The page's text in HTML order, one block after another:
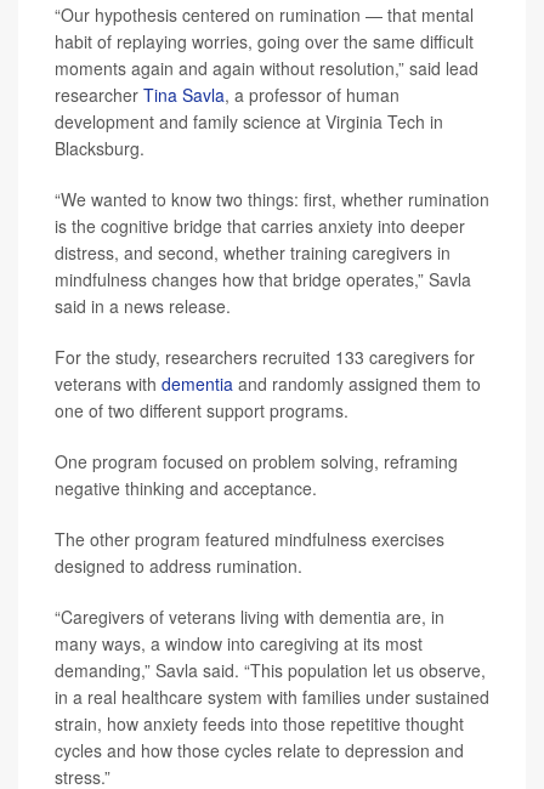
“Our hypothesis centered on rumination — that mental
habit of replaying worries, going over the same difficult
moments again and again without resolution,” said lead
researcher Tina Savla, a professor of human
development and family science at Virginia Tech in
Blacksburg.
“We wanted to know two things: first, whether rumination
is the cognitive bridge that carries anxiety into deeper
distress, and second, whether training caregivers in
mindfulness changes how that bridge operates,” Savla
said in a news release.
For the study, researchers recruited 133 caregivers for
veterans with dementia and randomly assigned them to
one of two different support programs.
One program focused on problem solving, reframing
negative thinking and acceptance.
The other program featured mindfulness exercises
designed to address rumination.
“Caregivers of veterans living with dementia are, in
many ways, a window into caregiving at its most
demanding,” Savla said. “This population let us observe,
in a real healthcare system with families under sustained
strain, how anxiety feeds into those repetitive thought
cycles and how those cycles relate to depression and
stress.”